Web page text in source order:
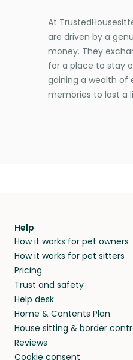
At
are driven by a
money. They
for a place to stay
gaining a wealth of
memories to last a
Help
How it works for pet owners
How it works for pet sitters
Pricing
Trust and safety
Help desk
Home & Contents Plan
House sitting & border
Reviews
Cookie consent